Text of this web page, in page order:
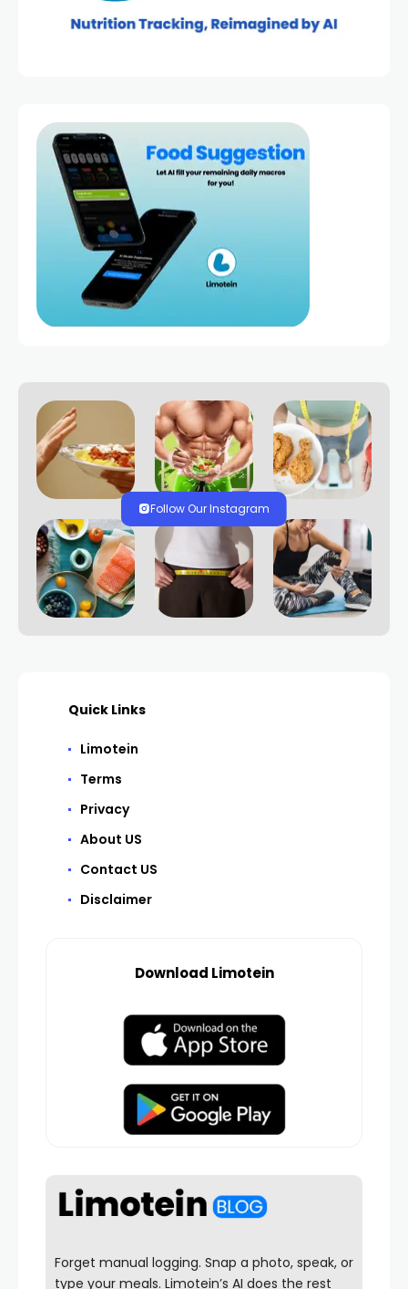
Follow Our Instagram
Forget manual logging. Snap a photo, speak, or
type your meals. Limotein’s AI does the rest
Quick Links
Limotein
Terms
Privacy
About US
Contact US
Disclaimer
Download Limotein